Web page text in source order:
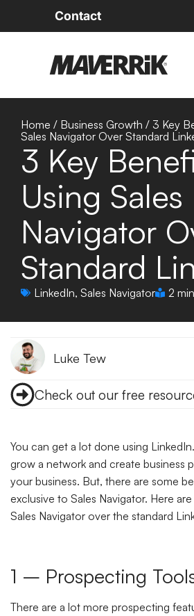
Contact
Home / Business Growth / 3 Key
Sales Navigator Over Standard
3 Key
Using Sales
Navigator
Standard
LinkedIn, Sales Navigator 2
Luke Tew
Check out our free
You can get a lot done using
grow a network and create business
your business. But, there are some
exclusive to Sales Navigator. Here
Sales Navigator over the standard
1 – Prospecting
There are a lot more prospecting